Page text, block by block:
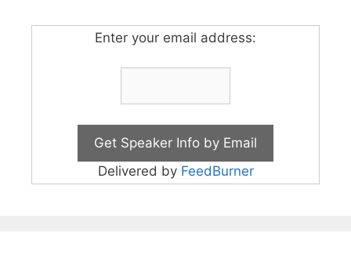
Enter your email address:
Delivered by FeedBurner